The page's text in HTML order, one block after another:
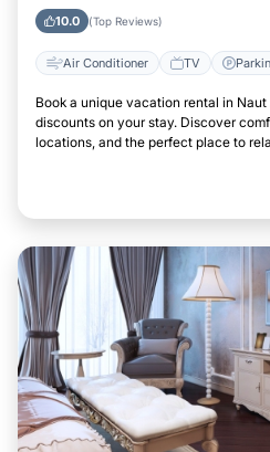
10.0 (Top Reviews)
Air Conditioner TV
Book a unique vacation rental in
discounts on your stay. Discover
locations, and the perfect place to